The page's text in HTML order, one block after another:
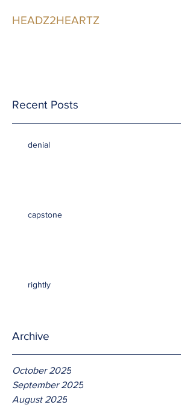
HEADZ2HEARTZ
Recent Posts
denial
capstone
rightly
Archive
October 2025
September 2025
August 2025